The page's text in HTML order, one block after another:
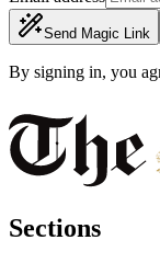
Send Magic Link
By signing in, you
Sections